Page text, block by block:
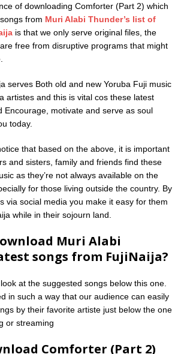
of downloading Comforter (Part 2) which
from Muri Alabi Thunder’s list of
is that we only serve original files, the
free from disruptive programs that might
serves Both old and new Yoruba Fuji music
artistes and this is vital cos these latest
Encourage, motivate and serve as soul
today.
that based on the above, it is important
and sisters, family and friends find these
as they’re not always available on the
for those living outside the country. By
via social media you make it easy for them
while in their sojourn land.
Muri Alabi
songs from FujiNaija?
at the suggested songs below this one.
in such a way that our audience can easily
by their favorite artiste just below the one
or streaming
Comforter (Part 2)